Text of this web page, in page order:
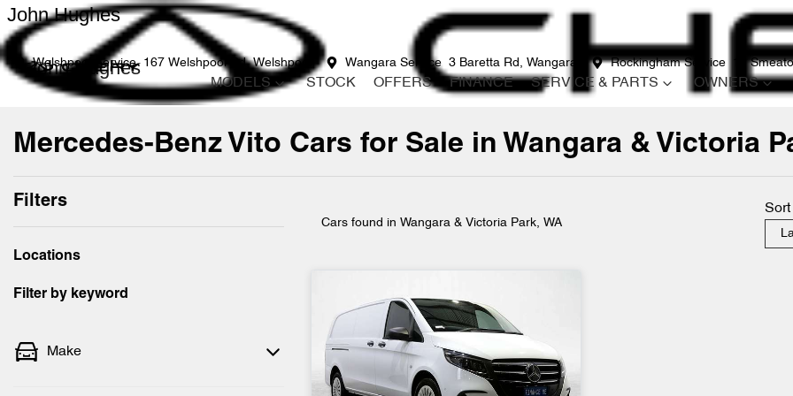
Welshpool Service 167 Welshpool Rd, Welshpool Wangara Service 3 Baretta Rd, Wangara Rockingham Service 12
John Hughes
John Hughes
MODELS STOCK OFFERS FINANCE SERVICE & PARTS OWNERS
Compare
Cars
Mercedes-Benz Vito Cars for Sale in Wangara & Victoria
Filters
Locations
Filter by keyword
Make
Cars found in Wangara & Victoria Park, WA